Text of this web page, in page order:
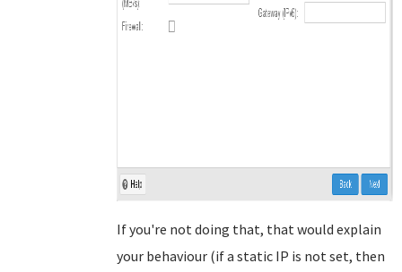
If you're not doing that, that would explain
your behaviour (if a static IP is not set, then